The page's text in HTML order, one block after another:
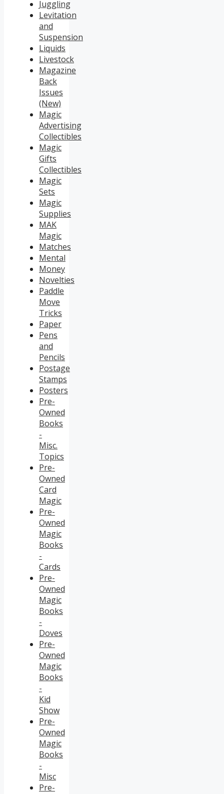
Juggling
Levitation
and
Suspension
Liquids
Livestock
Magazine
Back
Issues
(New)
Magic
Advertising
Collectibles
Magic
Gifts
Collectibles
Magic
Sets
Magic
Supplies
MAK
Magic
Matches
Mental
Money
Novelties
Paddle
Move
Tricks
Paper
Pens
and
Pencils
Postage
Stamps
Posters
Pre-
Owned
Books
-
Misc.
Topics
Pre-
Owned
Card
Magic
Pre-
Owned
Magic
Books
-
Cards
Pre-
Owned
Magic
Books
-
Doves
Pre-
Owned
Magic
Books
-
Kid
Show
Pre-
Owned
Magic
Books
-
Misc
Pre-